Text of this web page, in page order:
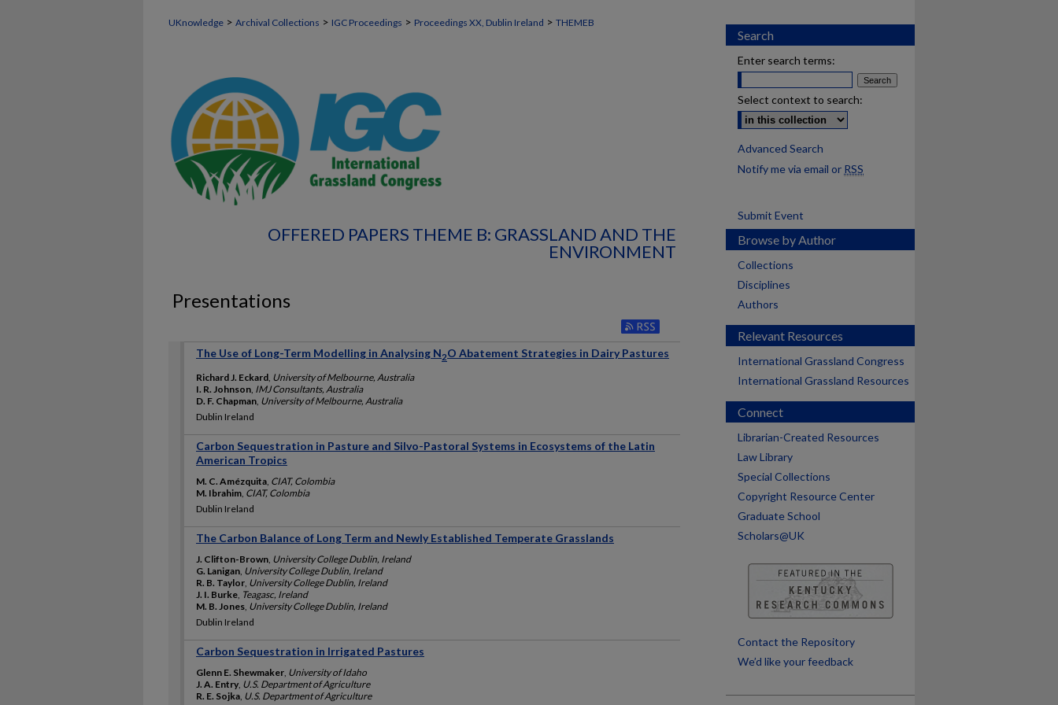
UKnowledge > Archival Collections > IGC Proceedings > Proceedings XX, Dublin Ireland > THEMEB
OFFERED PAPERS THEME B: GRASSLAND AND THE
ENVIRONMENT
Presentations
The Use of Long-Term Modelling in Analysing N2O Abatement Strategies in Dairy Pastures
Richard J. Eckard University of Melbourne, Australia
I. R. Johnson IMJ Consultants, Australia
D. F. Chapman University of Melbourne, Australia
Dublin Ireland
Carbon Sequestration in Pasture and Silvo-Pastoral Systems in Ecosystems of the Latin
American Tropics
M. C. Amézquita, CIAT, Colombia
M. Ibrahim, CIAT, Colombia
Dublin Ireland
The Carbon Balance of Long Term and Newly Established Temperate Grasslands
J. Clifton-Brown, University College Dublin, Ireland
G. Lanigan, University College Dublin, Ireland
R. B. Taylor, University College Dublin, Ireland
J. I. Burke, Teagasc, Ireland
M. B. Jones, University College Dublin, Ireland
Dublin Ireland
Carbon Sequestration in Irrigated Pastures
Glenn E. Shewmaker, University of Idaho
J. A. Entry, U.S. Department of Agriculture
R. E. Sojka, U.S. Department of Agriculture
Search
Enter search terms:
Select context to search:
Advanced Search
Notify me via email or RSS
Submit Event
Browse by Author
Collections
Disciplines
Authors
Relevant Resources
International Grassland Congress
International Grassland Resources
Connect
Librarian-Created Resources
Law Library
Special Collections
Copyright Resource Center
Graduate School
Scholars@UK
Contact the Repository
We’d like your feedback